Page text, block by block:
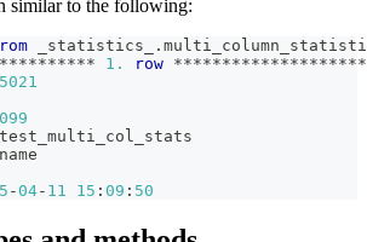
similar to the following:
_statistics_ .
********** 1. row ********************
test_multi_col_stats
name
-04- 11 15 : 09 : 50